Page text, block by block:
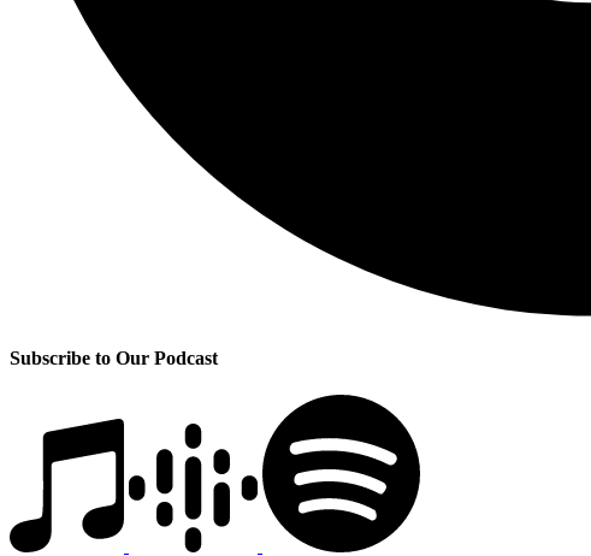
Subscribe to Our Podcast